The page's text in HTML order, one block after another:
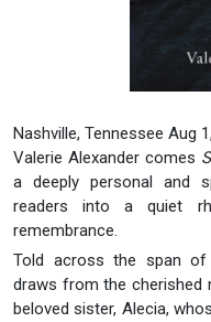
Nashville, Tennessee Aug
Valerie Alexander comes
a deeply personal and
readers into a quiet
remembrance.
Told across the span of
draws from the cherished
beloved sister, Alecia,